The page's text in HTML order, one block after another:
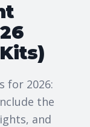
for 2026:
the
and